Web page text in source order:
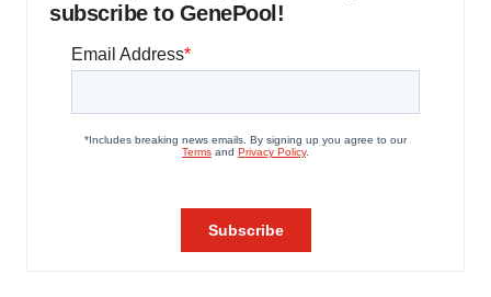
subscribe to GenePool!